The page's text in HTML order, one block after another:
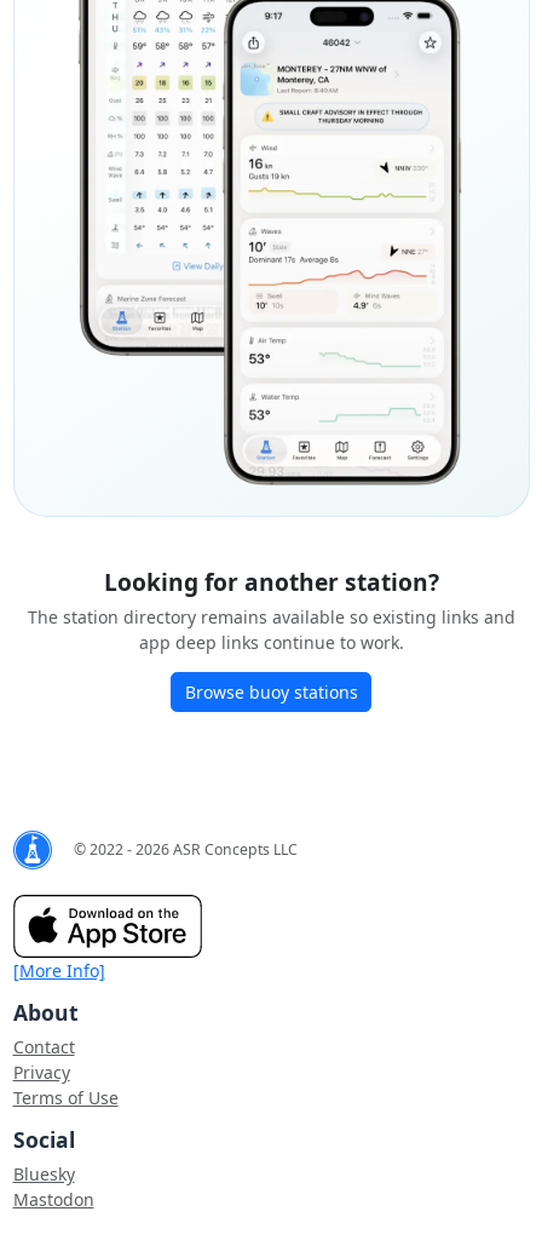
Looking for another station?
The station directory remains available so existing links and
app deep links continue to work.
Browse buoy stations
© 2022 - 2026 ASR Concepts LLC
[More Info]
About
Contact
Privacy
Terms of Use
Social
Bluesky
Mastodon